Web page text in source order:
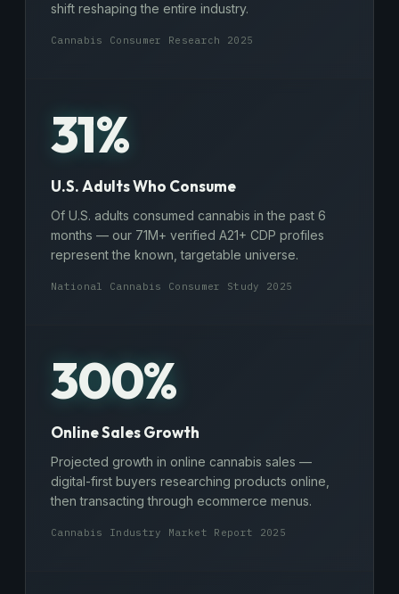
shift reshaping the entire industry.
Cannabis Consumer Research 2025
31%
U.S. Adults Who Consume
Of U.S. adults consumed cannabis in the past 6
months — our 71M+ verified A21+ CDP profiles
represent the known, targetable universe.
National Cannabis Consumer Study 2025
300%
Online Sales Growth
Projected growth in online cannabis sales —
digital-first buyers researching products online,
then transacting through ecommerce menus.
Cannabis Industry Market Report 2025